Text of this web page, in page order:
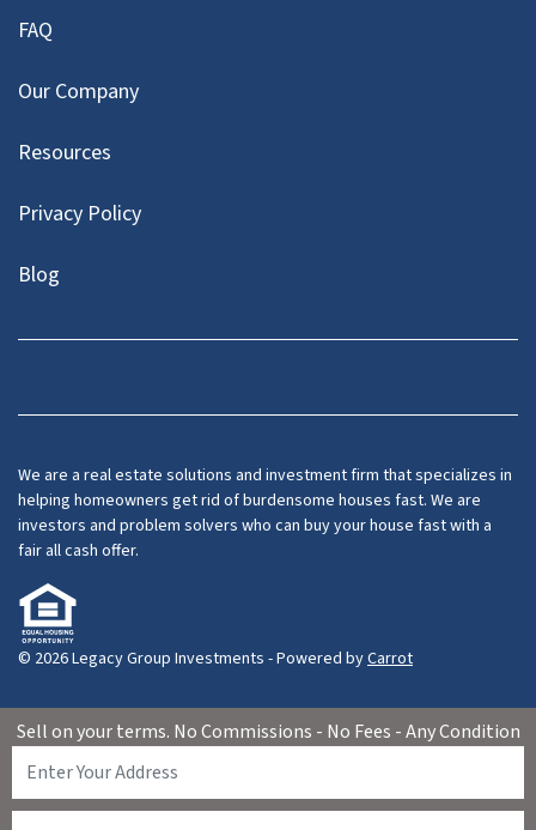
FAQ
Our Company
Resources
Privacy Policy
Blog
Facebook
LinkedIn
YouTube
We are a real estate solutions and investment firm that specializes in
helping homeowners get rid of burdensome houses fast. We are
investors and problem solvers who can buy your house fast with a
fair all cash offer.
© 2026 Legacy Group Investments - Powered byCarrot
Sell on your terms. No Commissions - No Fees - Any Condition